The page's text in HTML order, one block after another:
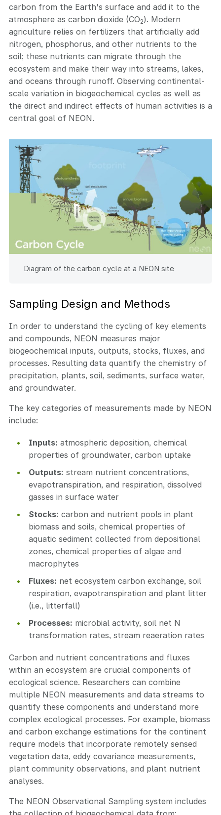
carbon from the Earth's surface and add it to the
atmosphere as carbon dioxide (CO2). Modern
agriculture relies on fertilizers that artificially add
nitrogen, phosphorus, and other nutrients to the
soil; these nutrients can migrate through the
ecosystem and make their way into streams, lakes,
and oceans through runoff. Observing continental-
scale variation in biogeochemical cycles as well as
the direct and indirect effects of human activities is a
central goal of NEON.
Diagram of the carbon cycle at a NEON site
Sampling Design and Methods
In order to understand the cycling of key elements
and compounds, NEON measures major
biogeochemical inputs, outputs, stocks, fluxes, and
processes. Resulting data quantify the chemistry of
precipitation, plants, soil, sediments, surface water,
and groundwater.
The key categories of measurements made by NEON
include:
Inputs: atmospheric deposition, chemical
properties of groundwater, carbon uptake
Outputs: stream nutrient concentrations,
evapotranspiration, and respiration, dissolved
gasses in surface water
Stocks: carbon and nutrient pools in plant
biomass and soils, chemical properties of
aquatic sediment collected from depositional
zones, chemical properties of algae and
macrophytes
Fluxes: net ecosystem carbon exchange, soil
respiration, evapotranspiration and plant litter
(i.e., litterfall)
Processes: microbial activity, soil net N
transformation rates, stream reaeration rates
Carbon and nutrient concentrations and fluxes
within an ecosystem are crucial components of
ecological science. Researchers can combine
multiple NEON measurements and data streams to
quantify these components and understand more
complex ecological processes. For example, biomass
and carbon exchange estimations for the continent
require models that incorporate remotely sensed
vegetation data, eddy covariance measurements,
plant community observations, and plant nutrient
analyses.
The NEON Observational Sampling system includes